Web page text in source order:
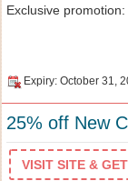
Exclusive
Expiry: October 31,
25% off New
VISIT SITE &